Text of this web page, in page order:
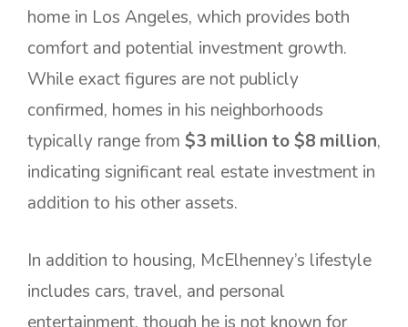
home in Los Angeles, which provides both
comfort and potential investment growth.
While exact figures are not publicly
confirmed, homes in his neighborhoods
typically range from $3 million to $8 million,
indicating significant real estate investment in
addition to his other assets.
In addition to housing, McElhenney’s lifestyle
includes cars, travel, and personal
entertainment, though he is not known for